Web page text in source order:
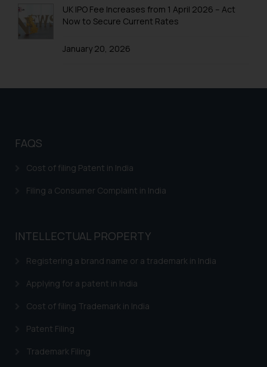
UK IPO Fee Increases from 1 April 2026 – Act
Now to Secure Current Rates
January 20, 2026
FAQS
Cost of filing Patent in India
Filing a Consumer Complaint in India
INTELLECTUAL PROPERTY
Registering a brand name or a trademark in India
Applying for a patent in India
Cost of filing Trademark in India
Patent Filing
Trademark Filing
information contained herein or
on the links and should refer to
respective jurisdictions for
shall not be responsible if a
information provided on the
website (a) does not amount to
knowledge and information the
information provided therein.
you consent to the use of cookies
on your device as described in our